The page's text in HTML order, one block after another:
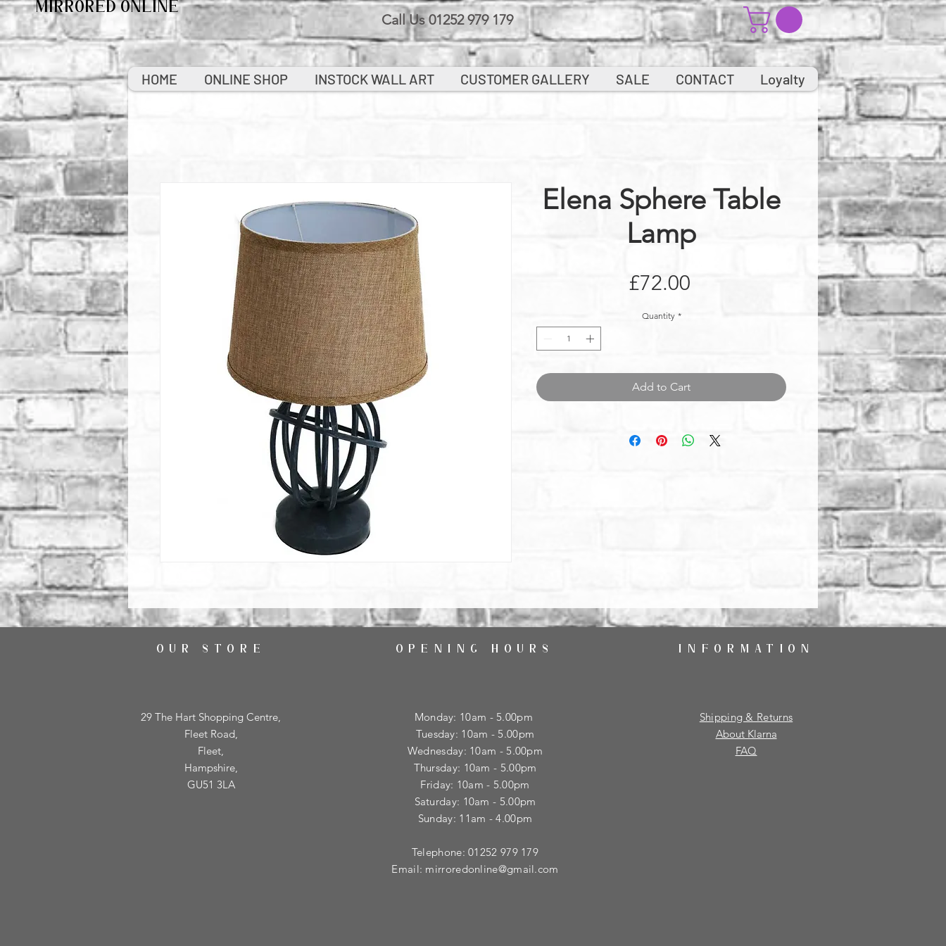
MIRRORED ONLINE Call Us 01252 979 179
Elena Sphere Table
Lamp
£72.00
Quantity *
Add to Cart
HOME ONLINE SHOP INSTOCK WALL ART CUSTOMER GALLERY SALE CONTACT Loyalty
OUR STORE
29 The Hart Shopping Centre,
Fleet Road,
Fleet,
Hampshire,
GU51 3LA
OPENING HOURS
Monday: 10am - 5.00pm
Tuesday: 10am - 5.00pm
​Wednesday: 10am - 5.00pm
​Thursday: 10am - 5.00pm
Friday: 10am - 5.00pm
Saturday: 10am - 5.00pm
Sunday: 11am - 4.00pm
Telephone: 01252 979 179
Email: mirroredonline@gmail.com
INFORMATION
Shipping & Returns
About Klarna
FAQ